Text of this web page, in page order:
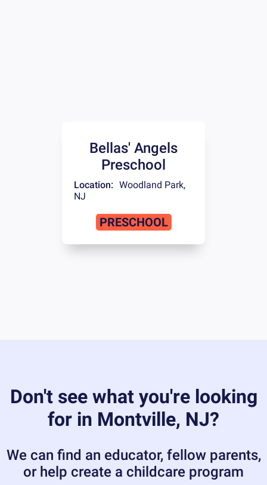
Bellas' Angels
Preschool
Location: Woodland Park,
NJ
PRESCHOOL
Don't see what you're looking
for in Montville, NJ?
We can find an educator, fellow parents,
or help create a childcare program